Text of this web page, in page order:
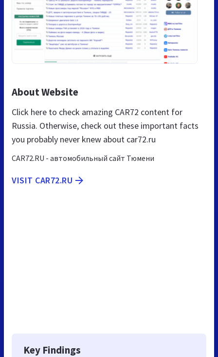
About Website
Click here to check amazing CAR72 content for
Russia. Otherwise, check out these important facts
you probably never knew about car72.ru
CAR72.RU - автомобильный сайт Тюмени
VISIT CAR72.RU
Key Findings